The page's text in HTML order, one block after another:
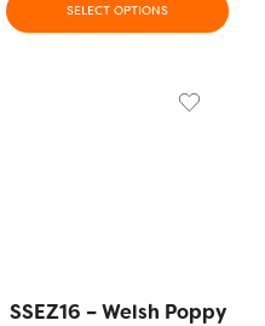
SELECT OPTIONS
SSEZ16 – Welsh Poppy